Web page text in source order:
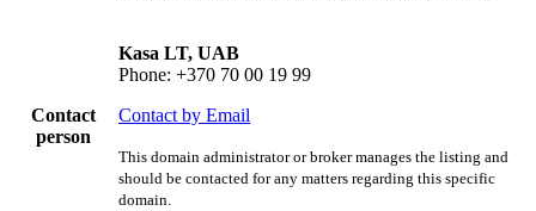
Contact
person
Kasa LT, UAB
Phone: +370 70 00 19 99
Contact by Email
This domain administrator or broker manages the listing and
should be contacted for any matters regarding this specific
domain.